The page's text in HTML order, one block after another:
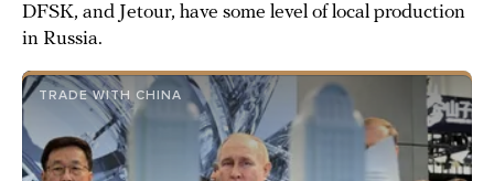
DFSK, and Jetour, have some level of local production
in Russia.
TRADE WITH CHINA